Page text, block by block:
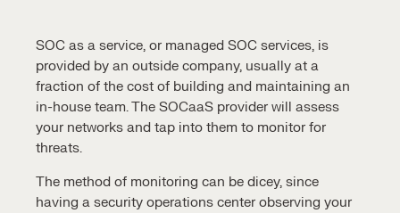
SOC as a service, or managed SOC services, is
provided by an outside company, usually at a
fraction of the cost of building and maintaining an
in-house team. The SOCaaS provider will assess
your networks and tap into them to monitor for
threats.
The method of monitoring can be dicey, since
having a security operations center observing your